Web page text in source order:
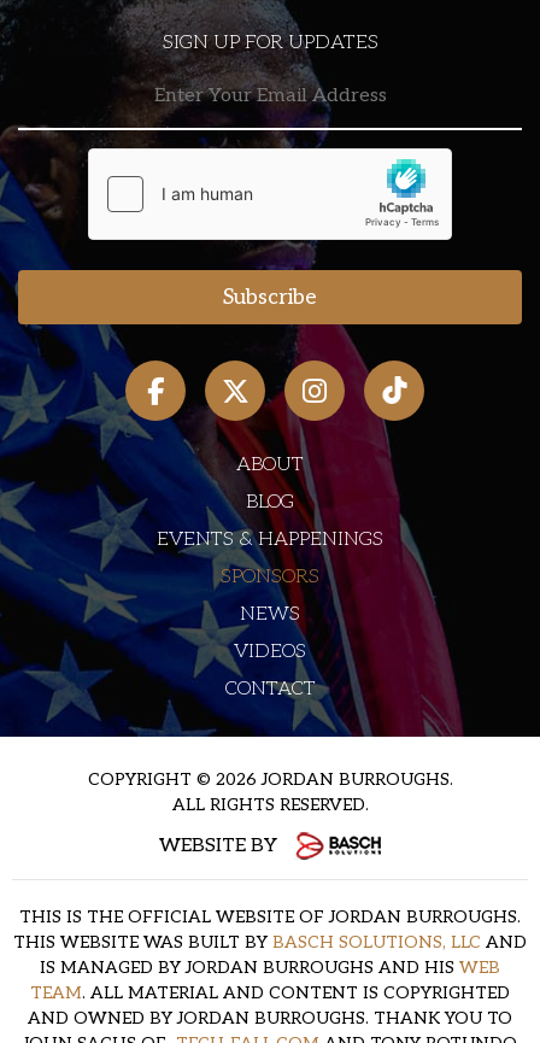
SIGN UP FOR UPDATES
ABOUT
BLOG
EVENTS & HAPPENINGS
SPONSORS
NEWS
VIDEOS
CONTACT
COPYRIGHT © 2026 JORDAN BURROUGHS.
ALL RIGHTS RESERVED.
WEBSITE BY
THIS IS THE OFFICIAL WEBSITE OF JORDAN BURROUGHS.
THIS WEBSITE WAS BUILT BY BASCH SOLUTIONS, LLC AND
IS MANAGED BY JORDAN BURROUGHS AND HIS WEB
TEAM. ALL MATERIAL AND CONTENT IS COPYRIGHTED
AND OWNED BY JORDAN BURROUGHS. THANK YOU TO